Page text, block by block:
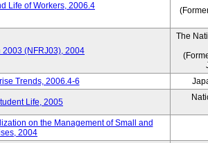
Life of Workers, 2006.4
2003 (NFRJ03), 2004
The
Trends, 2006.4-6
Life, 2005
on the Management of Small and
2004